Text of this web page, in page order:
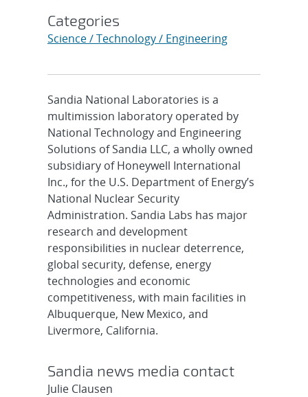
Categories
Science / Technology / Engineering
Sandia National Laboratories is a
multimission laboratory operated by
National Technology and Engineering
Solutions of Sandia LLC, a wholly owned
subsidiary of Honeywell International
Inc., for the U.S. Department of Energy’s
National Nuclear Security
Administration. Sandia Labs has major
research and development
responsibilities in nuclear deterrence,
global security, defense, energy
technologies and economic
competitiveness, with main facilities in
Albuquerque, New Mexico, and
Livermore, California.
Sandia news media contact
Julie Clausen